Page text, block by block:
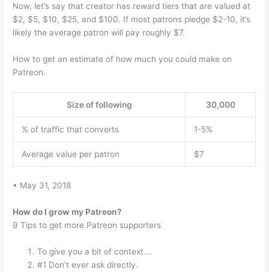
Now, let’s say that creator has reward tiers that are valued at
$2, $5, $10, $25, and $100. If most patrons pledge $2-10, it’s
likely the average patron will pay roughly $7.
How to get an estimate of how much you could make on
Patreon.
Size of following 30,000
% of traffic that converts 1-5%
Average value per patron $7
• May 31, 2018
How do I grow my Patreon?
9 Tips to get more Patreon supporters
To give you a bit of context….
#1 Don’t ever ask directly.